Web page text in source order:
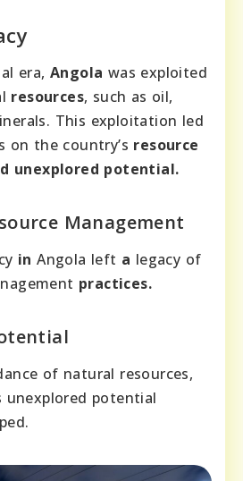
era,Angola was exploited
resources, such as oil,
This exploitation led
on the country’s resource
unexplored potential.
Management
in Angola left a legacy of
practices.
of natural resources,
unexplored potential